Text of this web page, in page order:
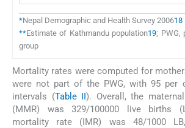
*Nepal Demographic and Health Survey 200618
**Estimate of Kathmandu population19; PWG,
group
Mortality rates were computed for
were not part of the PWG, with 95 per
intervals (Table II). Overall, the
(MMR) was 329/100000 live births
mortality rate (IMR) was 48/1000